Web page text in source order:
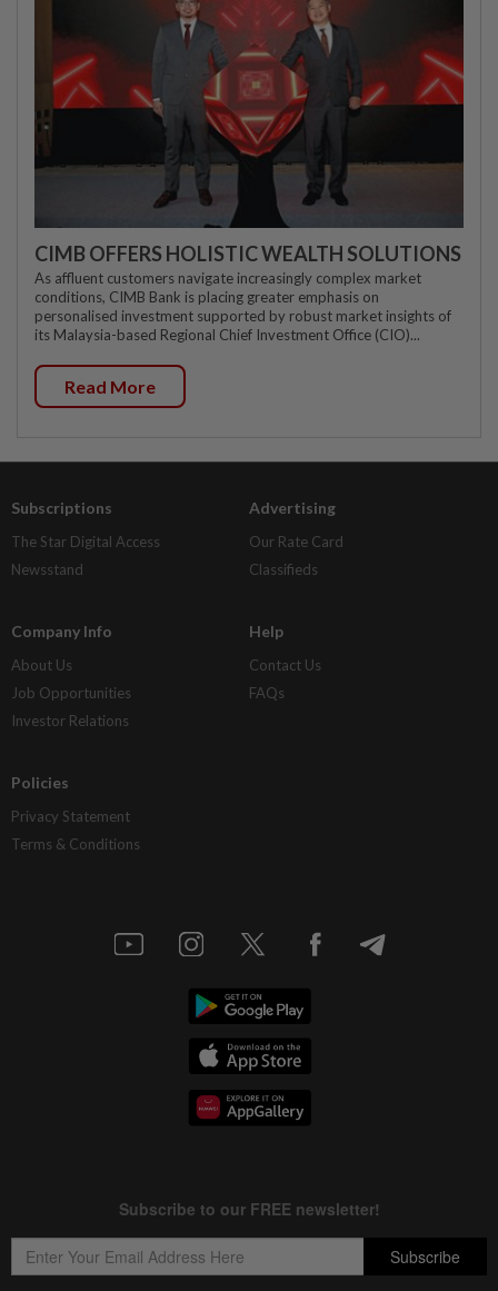
CIMB OFFERS HOLISTIC WEALTH SOLUTIONS
As affluent customers navigate increasingly complex market
conditions, CIMB Bank is placing greater emphasis on
personalised investment supported by robust market insights of
its Malaysia-based Regional Chief Investment Office (CIO)...
Read More
Subscriptions
The Star Digital Access
Newsstand
Advertising
Our Rate Card
Classifieds
Company Info
About Us
Job Opportunities
Investor Relations
Help
Contact Us
FAQs
Policies
Privacy Statement
Terms & Conditions